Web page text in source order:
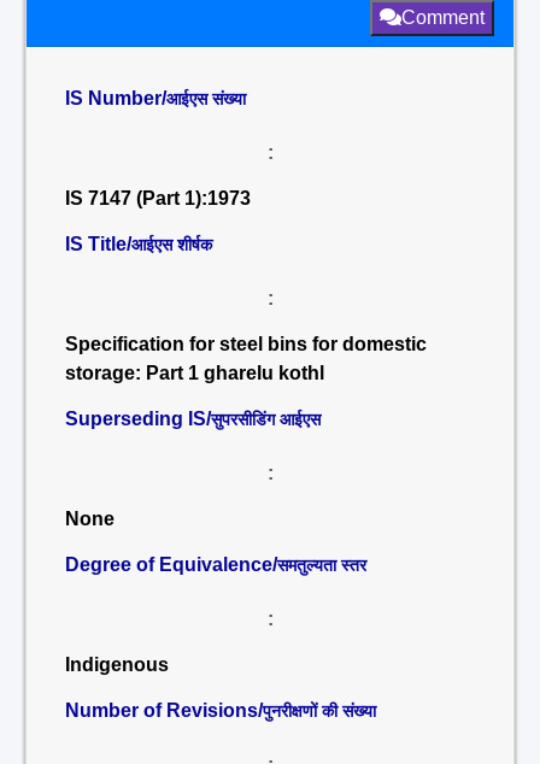
Comment
IS Number/आईएस संख्या
:
IS 7147 (Part 1):1973
IS Title/आईएस शीर्षक
:
Specification for steel bins for domestic
storage: Part 1 gharelu kothl
Superseding IS/सुपरसीडिंग आईएस
:
None
Degree of Equivalence/समतुल्यता स्तर
:
Indigenous
Number of Revisions/पुनरीक्षणों की संख्या